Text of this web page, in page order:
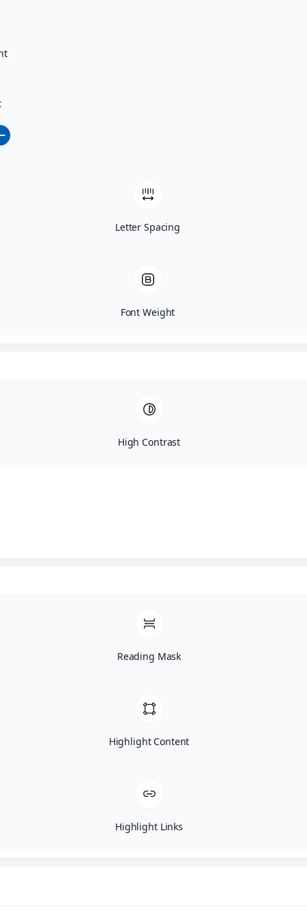
Letter Spacing
Font Weight
High Contrast
Reading Mask
Highlight Content
Highlight Links